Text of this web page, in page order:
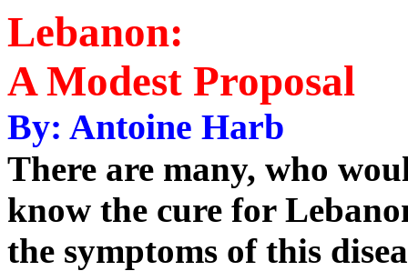
Lebanon:
A Modest Proposal
By: Antoine Harb
There are many, who
know the cure for
the symptoms of this